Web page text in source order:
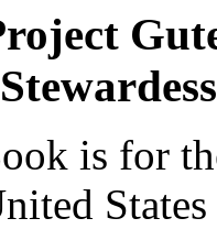
is for